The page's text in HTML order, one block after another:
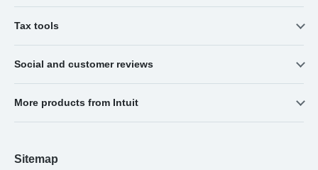
Tax tools
Social and customer reviews
More products from Intuit
Sitemap